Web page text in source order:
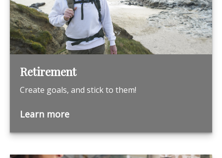
Retirement
Create goals, and stick to them!
Learn more